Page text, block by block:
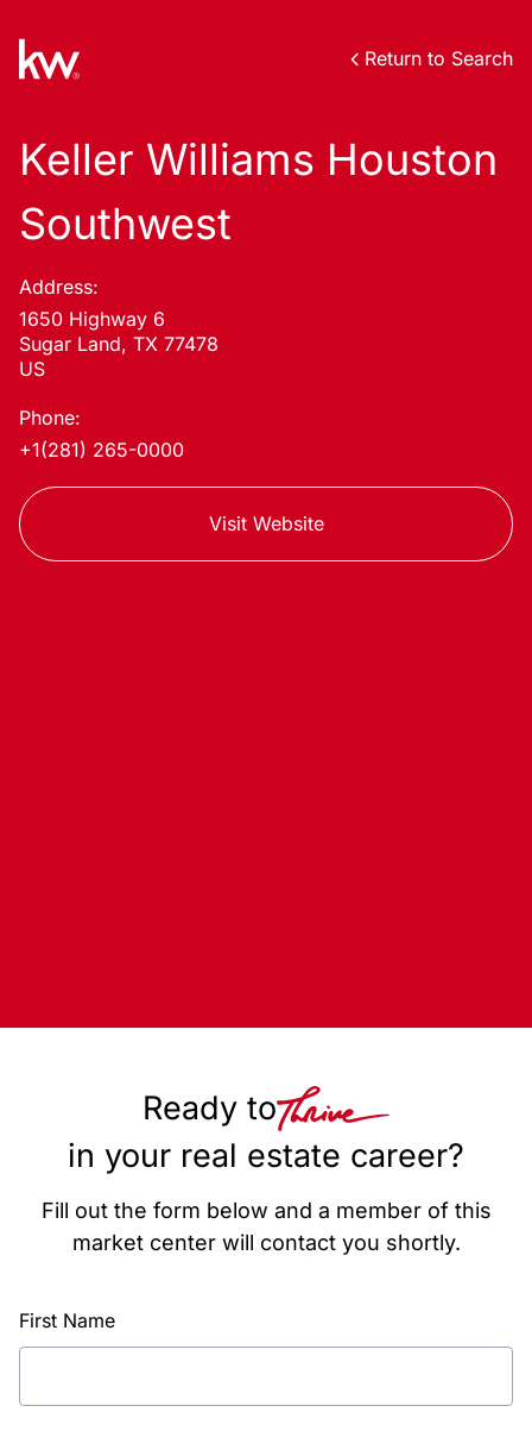
Return to Search
Keller Williams Houston
Southwest
Address:
1650 Highway 6
Sugar Land, TX 77478
US
Phone:
+1(281) 265-0000
Visit Website
Ready to
in your real estate career?
Fill out the form below and a member of this
market center will contact you shortly.
First Name